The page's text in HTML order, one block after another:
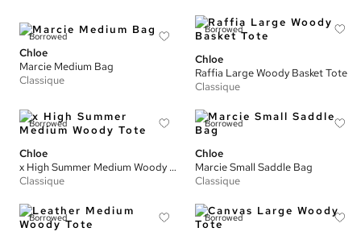
Borrowed
Chloe
Marcie Medium Bag
Classique
Borrowed
Chloe
Raffia Large Woody Basket Tote
Classique
Borrowed
Chloe
x High Summer Medium Woody Tote
Classique
Borrowed
Chloe
Marcie Small Saddle Bag
Classique
Borrowed Borrowed